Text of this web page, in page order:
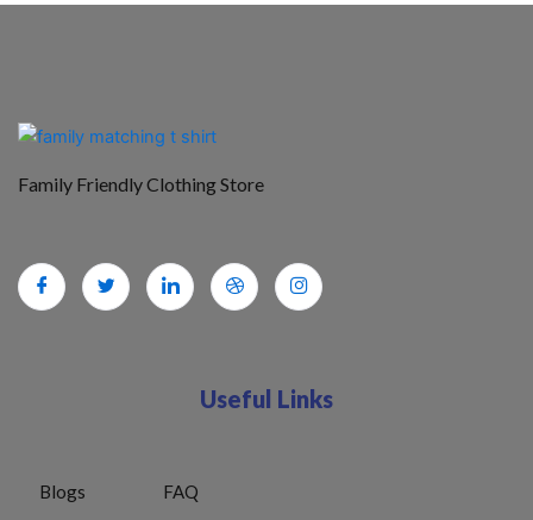
Family Friendly Clothing Store
Useful Links
Blogs FAQ